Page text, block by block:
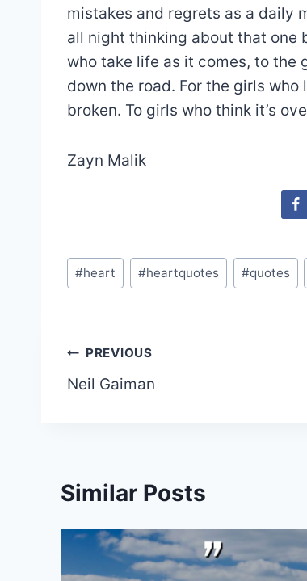
mistakes and regrets as a daily
all night thinking about that one
who take life as it comes, to the
down the road. For the girls
broken. To girls who think it’s
Zayn Malik
Post
Tags:
#heart #heartquotes #quotes
Post
navigation
PREVIOUS
Neil Gaiman
Similar Posts